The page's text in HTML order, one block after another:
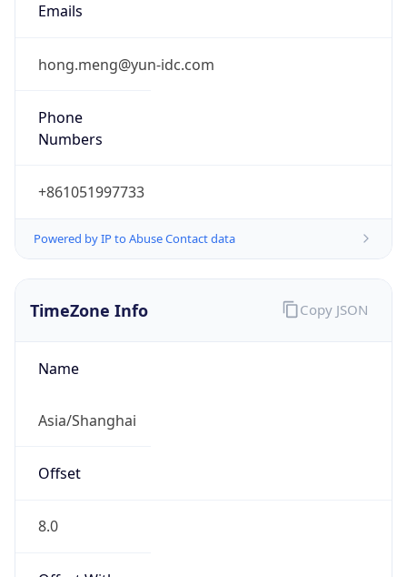
Emails
hong.meng@yun-idc.com
Phone
Numbers
+861051997733
Powered by IP to Abuse Contact data
TimeZone Info
Name
Asia/Shanghai
Offset
8.0
Copy JSON